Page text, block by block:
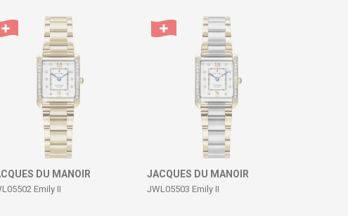
DU MANOIR
Emily II
JACQUES DU MANOIR
JWL05503 Emily II